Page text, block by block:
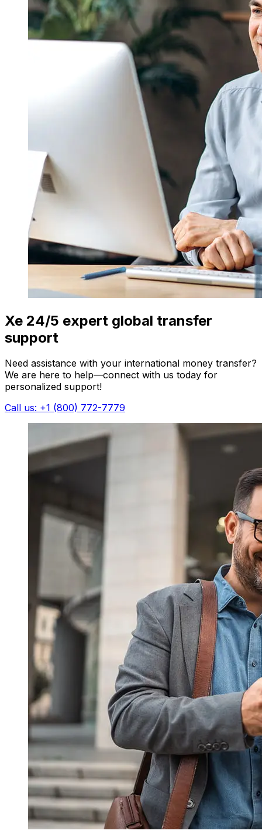
Xe 24/5 expert global transfer
support
Need assistance with your international money transfer?
We are here to help—connect with us today for
personalized support!
Call us: +1 (800) 772-7779